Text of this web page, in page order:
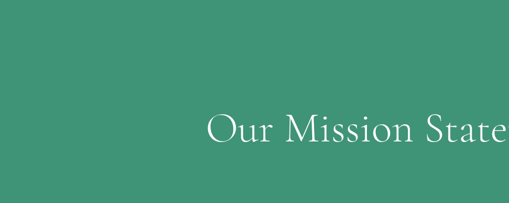
Our Mission